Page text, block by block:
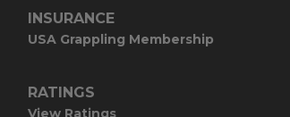
INSURANCE
USA Grappling Membership
RATINGS
View Ratings